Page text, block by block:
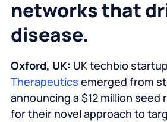
networks that
disease.
Oxford, UK: UK techbio startup
Therapeutics emerged from
announcing a $12 million
for their novel approach to